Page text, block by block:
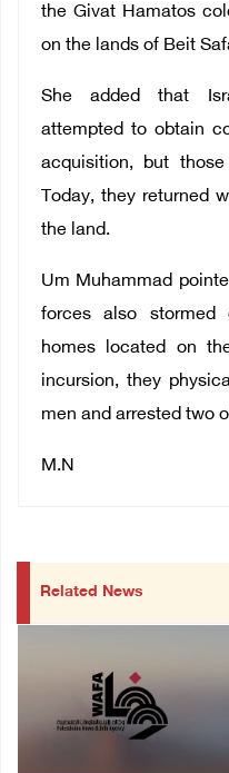
the Givat Hamatos
on the lands of Beit
She added that
attempted to obtain
acquisition, but
Today, they returned
the land.
Um Muhammad
forces also
homes located on
incursion, they
men and arrested two
M.N
Related News